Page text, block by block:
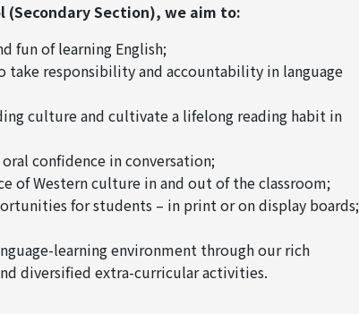
(Secondary Section), we aim to:
fun of learning English;
take responsibility and accountability in language
culture and cultivate a lifelong reading habit in
confidence in conversation;
of Western culture in and out of the classroom;
for students – in print or on display boards;
learning environment through our rich
diversified extra-curricular activities.